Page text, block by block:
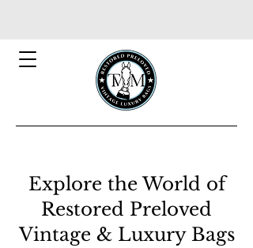
Explore the World of
Restored Preloved
Vintage & Luxury Bags